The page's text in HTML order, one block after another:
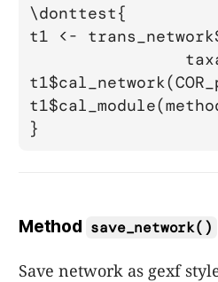
\donttest{
t1 <-
Method save_network()
Save network as gexf